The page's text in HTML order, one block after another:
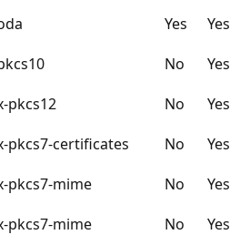
Yes
Yes
No
Yes
pkcs12 No
Yes
pkcs7-certificates No
Yes
pkcs7-mime No
Yes
pkcs7-mime No
Yes